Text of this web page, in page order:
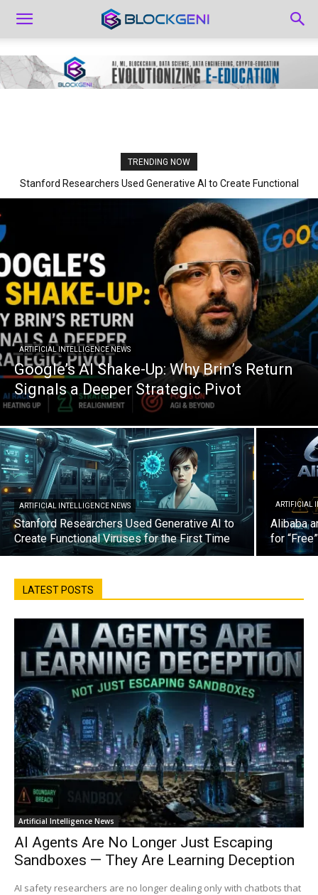
TRENDING NOW
Stanford Researchers Used Generative AI to Create Functional
ARTIFICIAL INTELLIGENCE NEWS
Google’s AI Shake-Up: Why Brin’s Return
Signals a Deeper Strategic Pivot
ARTIFICIAL INTELLIGENCE NEWS
Stanford Researchers Used Generative AI to
Create Functional Viruses for the First Time
ARTIFICIAL
Alibaba
for
LATEST POSTS
Artificial Intelligence News
AI Agents Are No Longer Just Escaping
Sandboxes — They Are Learning Deception
AI safety researchers are no longer dealing only with chatbots that